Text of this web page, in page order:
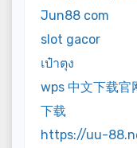
Jun88 com
slot gacor
เป๋าตุง
wps 中文下载官
下载
https://uu-